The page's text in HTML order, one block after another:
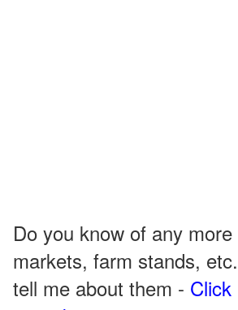
Do you know of any
markets, farm stands,
tell me about them -